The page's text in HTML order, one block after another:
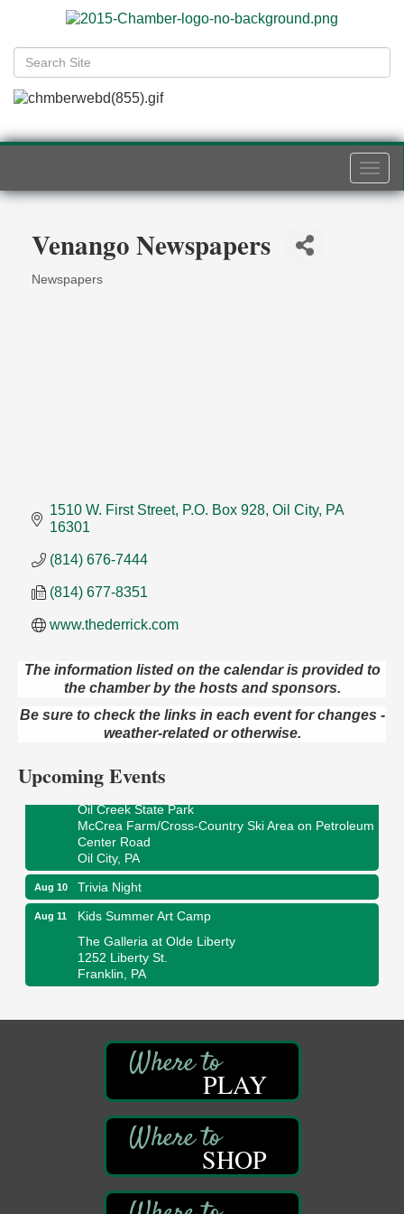
Venango Newspapers
Categories
Newspapers
1510 W. First Street P.O. Box 928 Oil City PA
16301
(814) 676-7444
(814) 677-8351
www.thederrick.com
The information listed on the calendar is provided to
the chamber by the hosts and sponsors.
Be sure to check the links in each event for changes -
weather-related or otherwise.
Upcoming Events
Live Music at Trails to Ales II
Trails to Ales II
422 12th St.
Aug 9
Smokey’s Birthday Celebration
Oil Creek State Park
McCrea Farm/Cross-Country Ski Area on Petroleum
Center Road
Oil City, PA
Aug 10 Trivia Night
Aug 11
Kids Summer Art Camp
The Galleria at Olde Liberty
1252 Liberty St.
Franklin, PA
Wildwoods Art Studio with Gail Teft
447 Liberty Street
Franklin, PA
421 12th St.
Franklin, PA
Bookmakers Book Club
Franklin Public Library
PLAY
SHOP